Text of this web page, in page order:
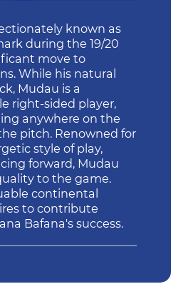
known as
during the 19/20
move to
While his natural
Mudau is a
right-sided player,
anywhere on the
pitch. Renowned for
style of play,
forward, Mudau
to the game.
continental
to contribute
Bafana's success.